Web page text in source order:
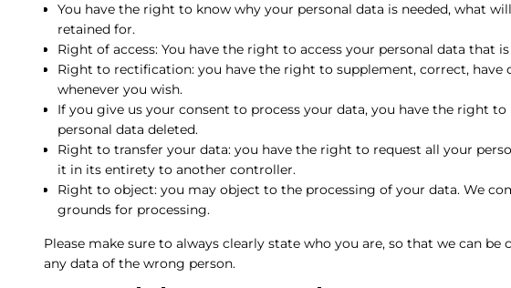
You have the right to know why your personal data is needed, what
retained for.
Right of access: You have the right to access your personal data that
Right to rectification: you have the right to supplement, correct, have
whenever you wish.
If you give us your consent to process your data, you have the right
personal data deleted.
Right to transfer your data: you have the right to request all your
it in its entirety to another controller.
Right to object: you may object to the processing of your data. We
grounds for processing.
Please make sure to always clearly state who you are, so that we can
any data of the wrong person.